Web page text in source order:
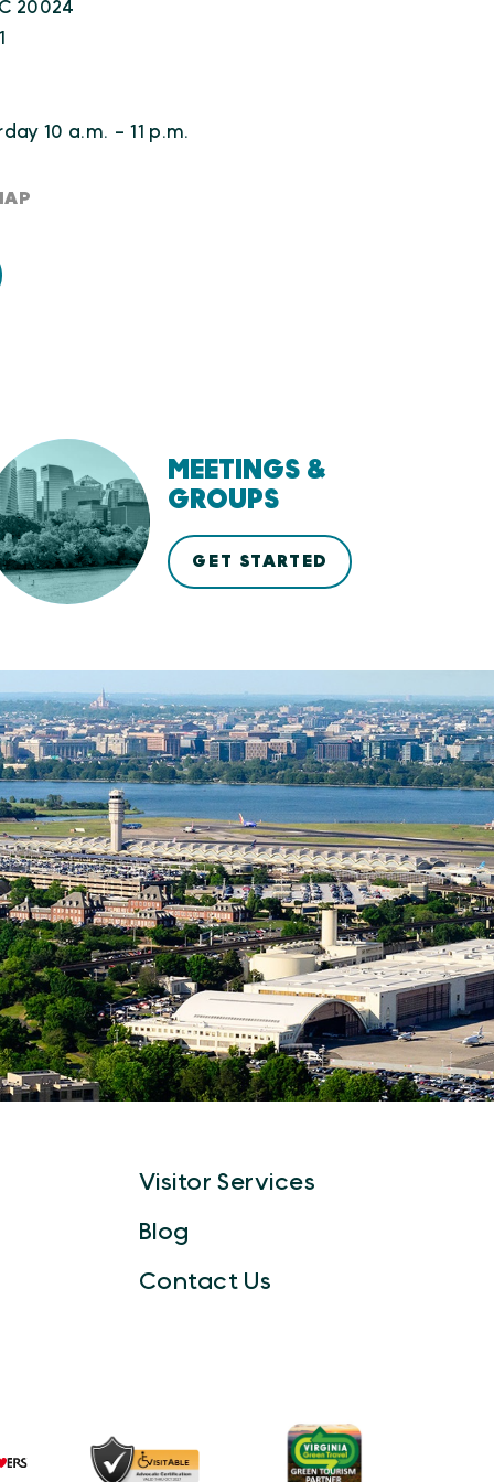
20024
10 a.m. - 11 p.m.
MEETINGS &
GROUPS
GET STARTED
Visitor Services
Blog
Contact Us